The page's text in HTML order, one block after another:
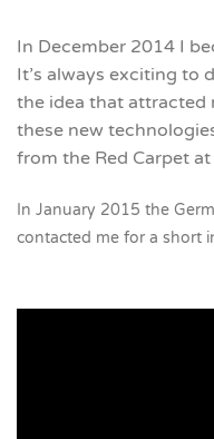
In December 2014 I
It’s always exciting to
the idea that attracted
these new
from the Red Carpet
In January 2015 the
contacted me for a short